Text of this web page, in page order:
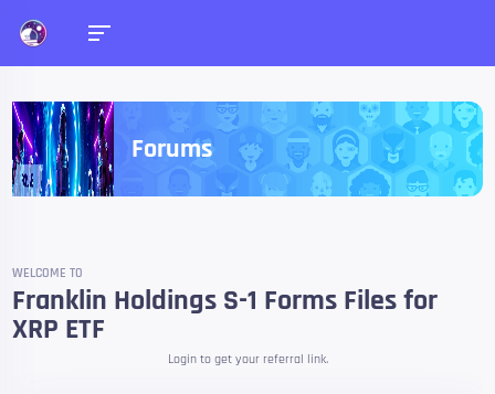
Forums
WELCOME TO
Franklin Holdings S-1 Forms Files for
XRP ETF
Login to get your referral link.